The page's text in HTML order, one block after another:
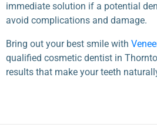
immediate solution if a potential
avoid complications and damage.
Bring out your best smile with
qualified cosmetic dentist in
results that make your teeth